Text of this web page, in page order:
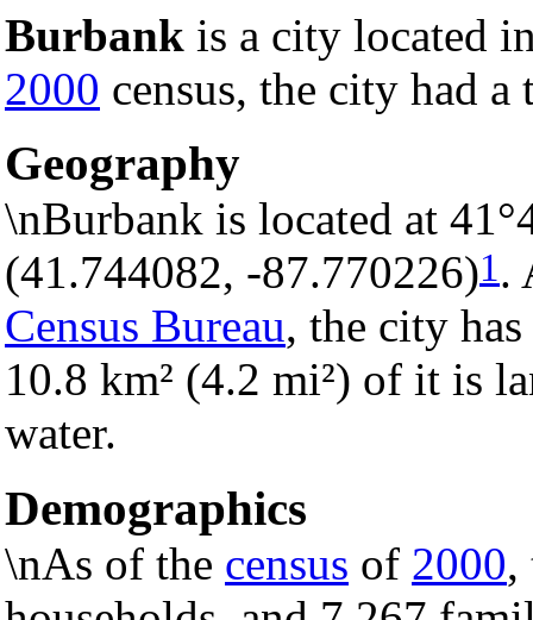
Burbank is a city located
2000 census, the city had
Geography
\nBurbank is located at
(41.744082, -87.770226)1.
Census Bureau, the city
10.8 km² (4.2 mi²) of it is
water.
Demographics
\nAs of the census of 2000,